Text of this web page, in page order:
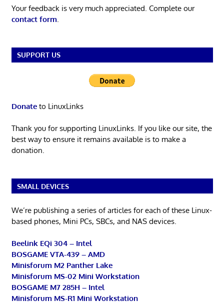
Your feedback is very much appreciated. Complete our
contact form.
SUPPORT US
Donateto LinuxLinks
Thank you for supporting LinuxLinks. If you like our site, the
best way to ensure it remains available is to make a
donation.
SMALL DEVICES
We’re publishing a series of articles for each of these Linux-
based phones, Mini PCs, SBCs, and NAS devices.
Beelink EQi 304 – Intel
BOSGAME VTA-439 – AMD
Minisforum M2 Panther Lake
Minisforum MS-02 Mini Workstation
BOSGAME M7 285H – Intel
Minisforum MS-R1 Mini Workstation